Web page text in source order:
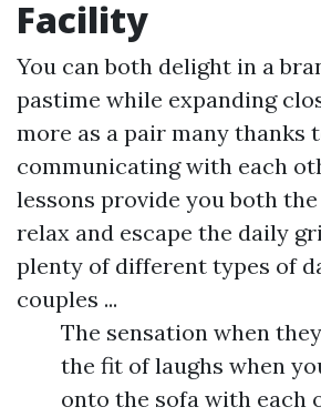
Facility
You can both delight in a
pastime while expanding
more as a pair many thanks
communicating with each
lessons provide you both
relax and escape the daily
plenty of different types of
couples ...
The sensation when
the fit of laughs when
onto the sofa with each